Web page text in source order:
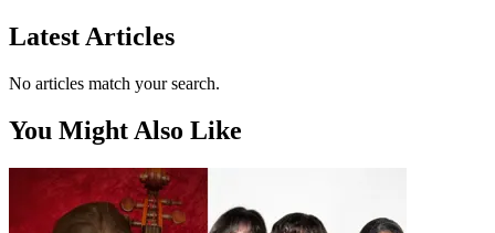
Latest Articles
No articles match your search.
You Might Also Like